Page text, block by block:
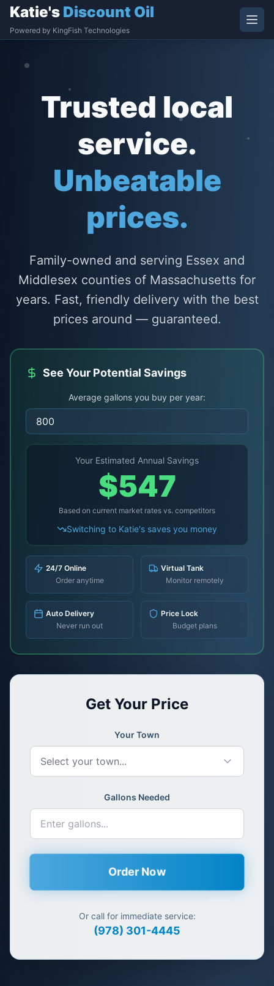
Katie's Discount Oil
Powered by KingFish Technologies
Trusted local
service.
Unbeatable
prices.
Family-owned and serving Essex and
Middlesex counties of Massachusetts for
years. Fast, friendly delivery with the best
prices around — guaranteed.
See Your Potential Savings
Average gallons you buy per year:
Your Estimated Annual Savings
$547
Based on current market rates vs. competitors
Switching to Katie's saves you money
24/7 Online
Order anytime
Virtual Tank
Monitor remotely
Auto Delivery
Never run out
Price Lock
Budget plans
Get Your Price
Your Town
Select your town...
Gallons Needed
Order Now
Or call for immediate service:
(978) 301-4445